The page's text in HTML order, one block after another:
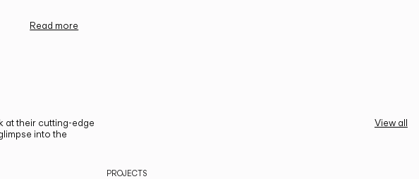
Read more
at their cutting-edge
into the
View all
PROJECTS